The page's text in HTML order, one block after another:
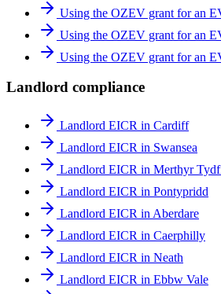
Using the OZEV grant for an
Using the OZEV grant for an
Using the OZEV grant for an
Landlord compliance
Landlord EICR in Cardiff
Landlord EICR in Swansea
Landlord EICR in Merthyr
Landlord EICR in Pontypridd
Landlord EICR in Aberdare
Landlord EICR in Caerphilly
Landlord EICR in Neath
Landlord EICR in Ebbw Vale